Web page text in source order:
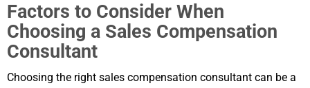
Factors to Consider When
Choosing a Sales Compensation
Consultant
Choosing the right sales compensation consultant can be a